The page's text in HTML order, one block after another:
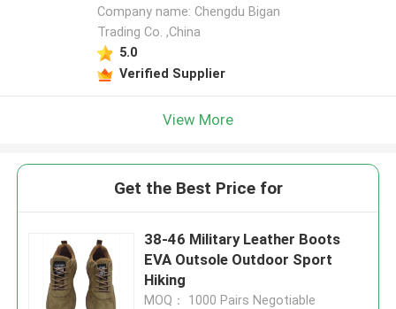
Company name: Chengdu Bigan
Trading Co. ,China
5.0
Verified Supplier
View More
Get the Best Price for
38-46 Military Leather Boots
EVA Outsole Outdoor Sport
Hiking
MOQ： 1000 Pairs Negotiable